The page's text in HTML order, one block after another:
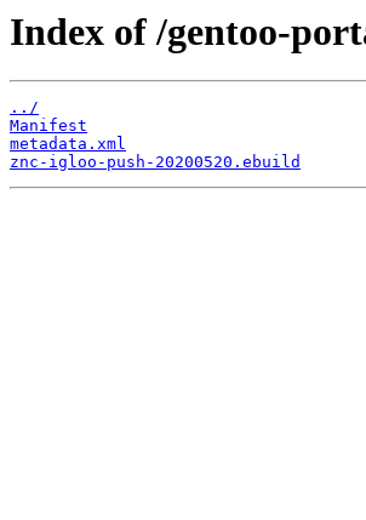
Index of /gentoo-
../
Manifest
metadata.xml
znc-igloo-push-20200520.ebuild